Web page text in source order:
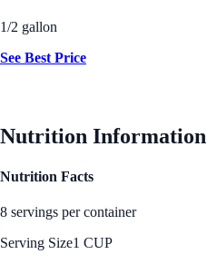
1/2 gallon
See Best Price
Nutrition Information
Nutrition Facts
8 servings per container
Serving Size1 CUP